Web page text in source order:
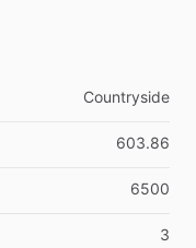
Countryside
603.86
6500
3